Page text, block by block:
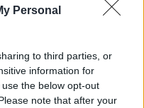
Personal
to third parties, or
information for
the below opt-out
note that after your